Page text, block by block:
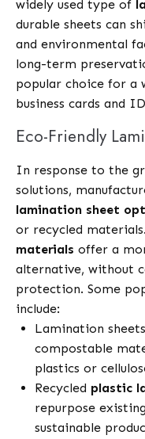
widely used type of
durable sheets can
and environmental
long-term
popular choice for a
business cards and
Eco-Friendly
In response to the
solutions,
lamination sheet
or recycled
materials offer a
alternative, without
protection. Some
include:
Lamination
compostable
plastics or
Recycled plastic
repurpose
sustainable